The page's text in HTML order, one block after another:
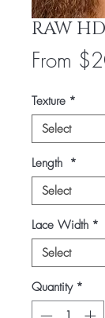
RAW
From
Texture *
Length *
Lace Width *
Quantity *